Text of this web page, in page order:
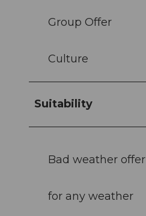
Group Offer
Culture
Suitability
Bad weather offer
for any weather